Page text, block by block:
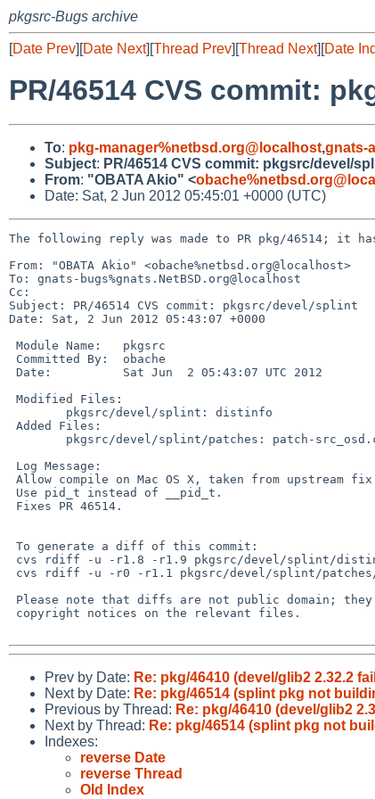
pkgsrc-Bugs archive
[Date Prev][Date Next][Thread Prev][Thread Next][Date
PR/46514 CVS commit:
To: pkg-manager%netbsd.org@localhost,gnats-
Subject: PR/46514 CVS commit: pkgsrc/devel/
From: "OBATA Akio" <
Date: Sat, 2 Jun 2012 05:45:01 +0000 (UTC)
The following reply was made to PR pkg/46514; it has
From: "OBATA Akio" <obache%netbsd.org@localhost>
To: gnats-bugs%gnats.NetBSD.org@localhost
Cc:
Subject: PR/46514 CVS commit: pkgsrc/devel/splint
Date: Sat, 2 Jun 2012 05:43:07 +0000
Prev by Date: Re: pkg/46410 (devel/glib2 2.32.2
Next by Date: Re: pkg/46514 (splint pkg not
Previous by Thread: Re: pkg/46410 (devel/glib2
Next by Thread: Re: pkg/46514 (splint pkg not
Indexes:
reverse Date
reverse Thread
Old Index